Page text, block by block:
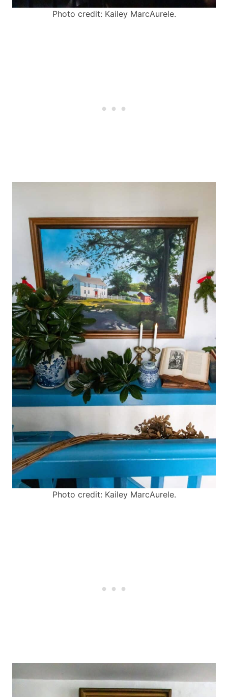
Photo credit: Kailey MarcAurele.
Photo credit: Kailey MarcAurele.